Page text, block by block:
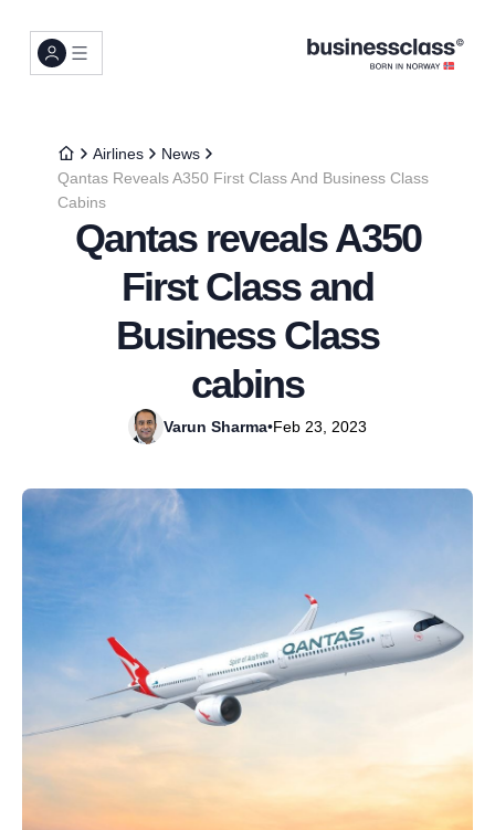
Airlines
News
Qantas Reveals A350 First Class And Business Class
Cabins
Qantas reveals A350
First Class and
Business Class
cabins
Varun Sharma•Feb 23, 2023